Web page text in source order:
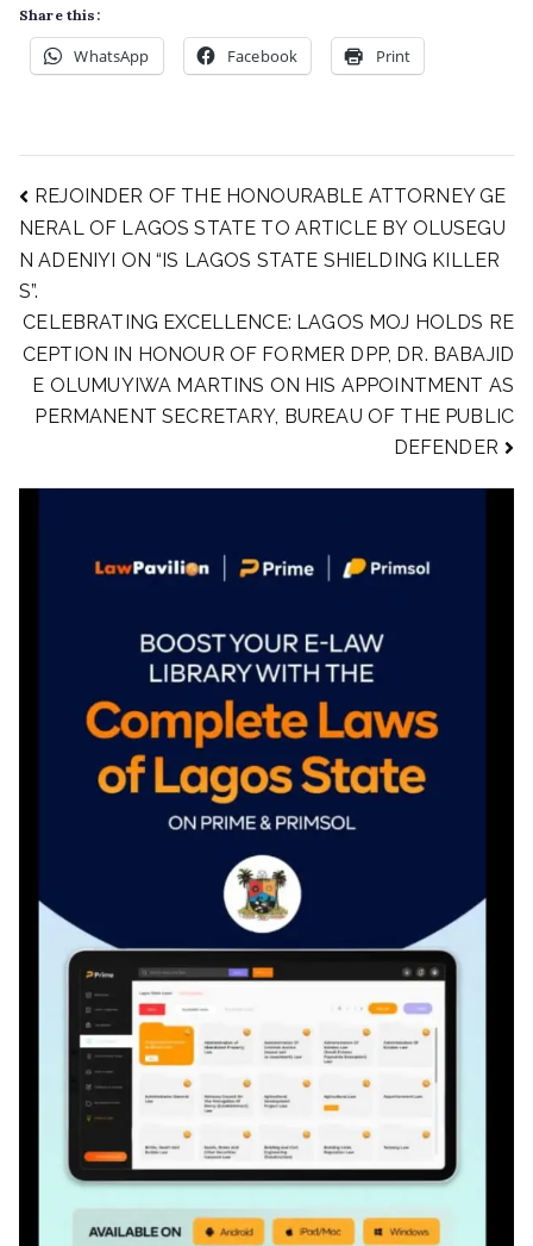
Share this:
WhatsApp Facebook Print
REJOINDER OF THE HONOURABLE ATTORNEY GE
NERAL OF LAGOS STATE TO ARTICLE BY OLUSEGU
N ADENIYI ON “IS LAGOS STATE SHIELDING KILLER
S”.
CELEBRATING EXCELLENCE: LAGOS MOJ HOLDS RE
CEPTION IN HONOUR OF FORMER DPP, DR. BABAJID
E OLUMUYIWA MARTINS ON HIS APPOINTMENT AS
PERMANENT SECRETARY, BUREAU OF THE PUBLIC
DEFENDER